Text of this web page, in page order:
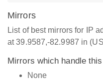
Mirrors
List of best mirrors for IP
at 39.9587,-82.9987 in
Mirrors which handle
None